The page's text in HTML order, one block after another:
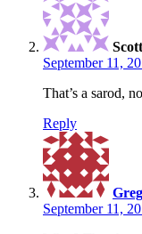
September 11,
That’s a sarod,
Reply
September 11,